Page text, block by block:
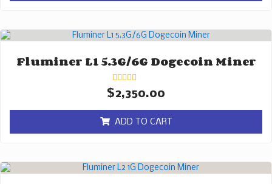
Fluminer L1 5.3G/6G Dogecoin Miner
Rated
0
of
5
$2,350.00
ADD TO CART